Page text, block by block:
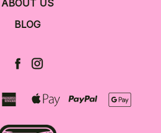
ABOUT US
BLOG